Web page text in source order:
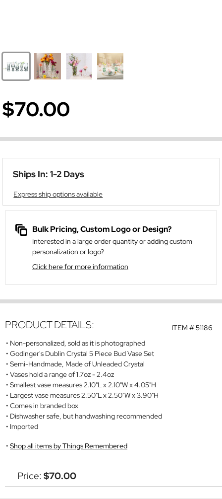
$70.00
Ships In: 1-2 Days
Express ship options available
Bulk Pricing, Custom Logo or Design?
Interested in a large order quantity or adding custom
personalization or logo?
Click here for more information
ITEM #51186
PRODUCT DETAILS:
Non-personalized, sold as it is photographed
Godinger's Dublin Crystal 5 Piece Bud Vase Set
Semi-Handmade, Made of Unleaded Crystal
Vases hold a range of 1.7oz - 2.4oz
Smallest vase measures 2.10"L x 2.10"W x 4.05"H
Largest vase measures 2.50"L x 2.50"W x 3.90"H
Comes in branded box
Dishwasher safe, but handwashing recommended
Imported
Shop all items by Things Remembered
Price:$70.00